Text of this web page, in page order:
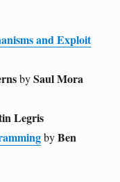
and Exploit
bySaul Mora
Legris
byBen